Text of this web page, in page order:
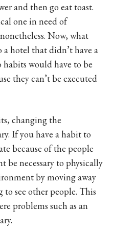
and then go eat toast.
one in need of
Now, what
hotel that didn’t have a
habits would have to be
they can’t be executed
changing the
If you have a habit to
because of the people
necessary to physically
by moving away
see other people. This
problems such as an